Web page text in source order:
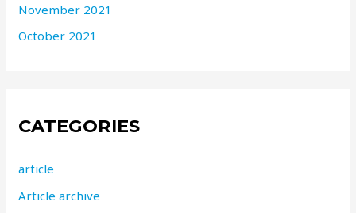
November 2021
October 2021
CATEGORIES
article
Article archive